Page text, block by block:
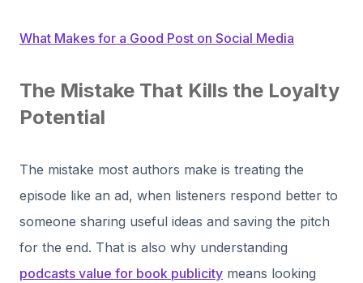
What Makes for a Good Post on Social Media
The Mistake That Kills the Loyalty
Potential
The mistake most authors make is treating the
episode like an ad, when listeners respond better to
someone sharing useful ideas and saving the pitch
for the end. That is also why understanding
podcasts value for book publicity means looking